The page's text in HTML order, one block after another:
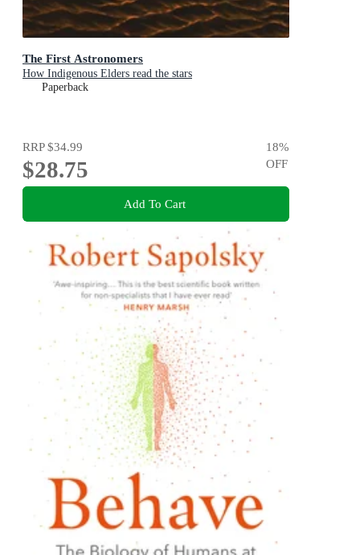
The First Astronomers
How Indigenous Elders read the stars
Paperback
RRP$34.99
$28.75
18%
OFF
Add To Cart